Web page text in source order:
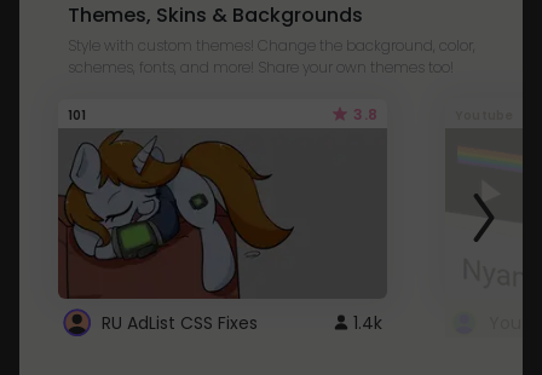
Themes, Skins & Backgrounds
Style with custom themes! Change the background, color,
schemes, fonts, and more! Share your own themes too!
101 3.8
RU AdList CSS Fixes 1.4k